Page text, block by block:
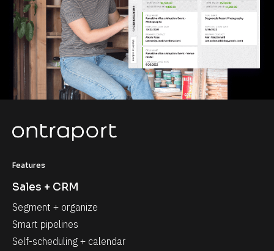
Features
Sales + CRM
Segment + organize
Smart pipelines
Self-scheduling + calendar